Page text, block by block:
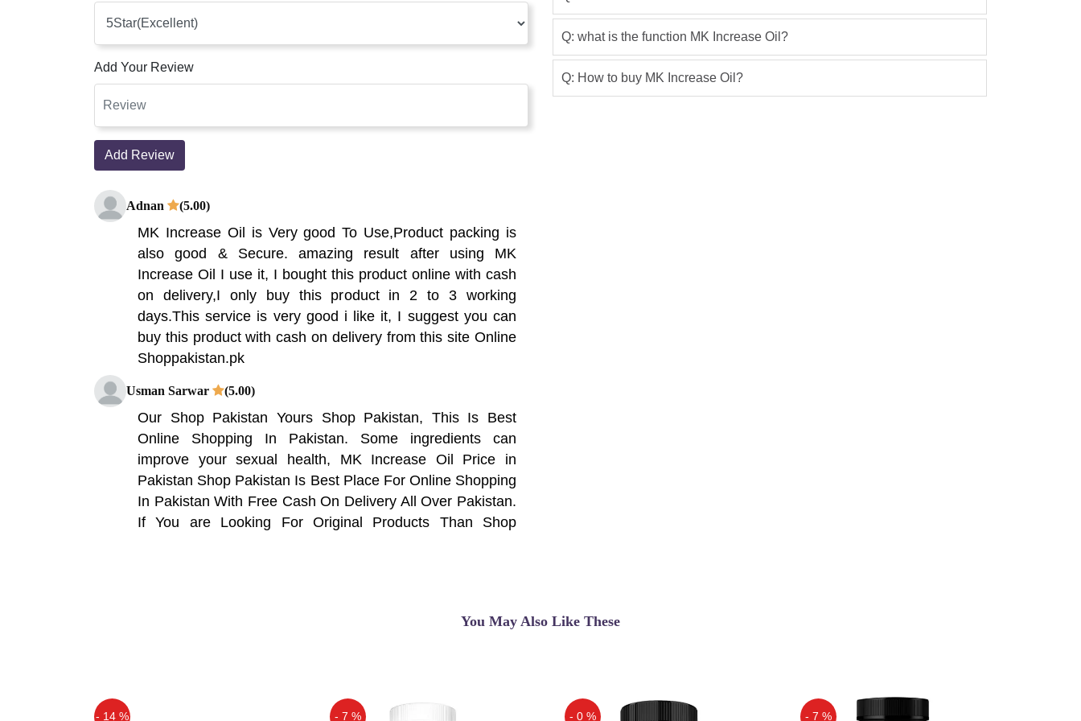
Add Your Review
Add Review
Adnan (5.00)
MK Increase Oil is Very good To Use,Product packing is
also good & Secure. amazing result after using MK
Increase Oil I use it, I bought this product online with cash
on delivery,I only buy this product in 2 to 3 working
days.This service is very good i like it, I suggest you can
buy this product with cash on delivery from this site Online
Shoppakistan.pk
Usman Sarwar (5.00)
Our Shop Pakistan Yours Shop Pakistan, This Is Best
Online Shopping In Pakistan. Some ingredients can
improve your sexual health, MK Increase Oil Price in
Pakistan Shop Pakistan Is Best Place For Online Shopping
In Pakistan With Free Cash On Delivery All Over Pakistan.
If You are Looking For Original Products Than Shop
Some ingredients can improve your sexual health — they
Q: what is the function MK Increase Oil?
Q: How to buy MK Increase Oil?
You May Also Like These
- 14 % - 7 % - 0 % - 7 %